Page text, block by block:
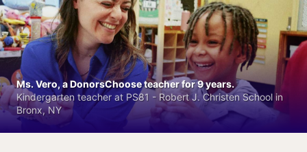
Ms. Vero, a DonorsChoose teacher for 9 years.
Kindergarten teacher at PS81 - Robert J. Christen School in
Bronx, NY